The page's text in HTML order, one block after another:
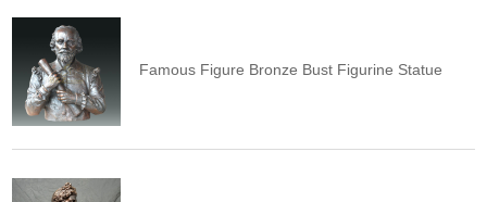
Famous Figure Bronze Bust Figurine Statue